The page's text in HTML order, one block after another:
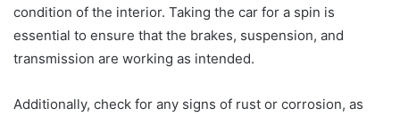
condition of the interior. Taking the car for a spin is
essential to ensure that the brakes, suspension, and
transmission are working as intended.
Additionally, check for any signs of rust or corrosion, as